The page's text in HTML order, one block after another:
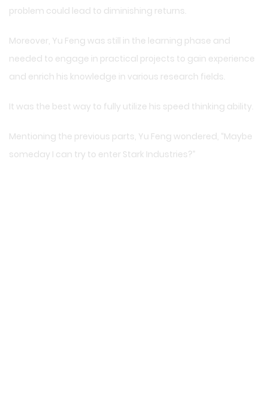
problem could lead to diminishing returns.
Moreover, Yu Feng was still in the learning phase and
needed to engage in practical projects to gain experience
and enrich his knowledge in various research fields.
It was the best way to fully utilize his speed thinking ability.
Mentioning the previous parts, Yu Feng wondered, “Maybe
someday I can try to enter Stark Industries?”